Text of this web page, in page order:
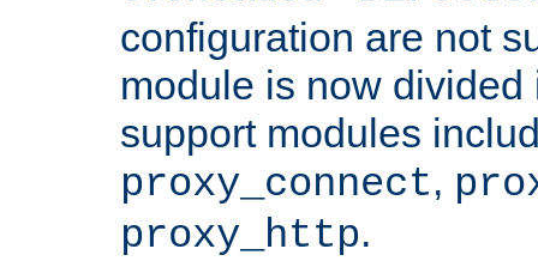
configuration are not
module is now
support modules
proxy_connect,
proxy_http.